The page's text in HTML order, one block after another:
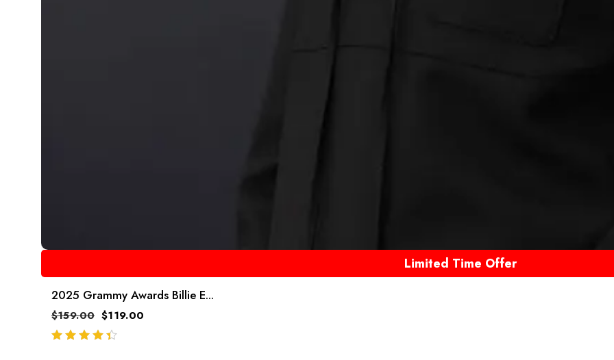
Limited Time Offer
2025 Grammy Awards Billie E...
$159.00 $119.00